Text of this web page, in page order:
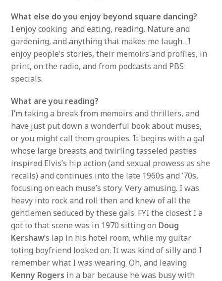
What else do you enjoy beyond square dancing?
I enjoy cooking and eating, reading, Nature and
gardening, and anything that makes me laugh. I
enjoy people’s stories, their memoirs and profiles, in
print, on the radio, and from podcasts and PBS
specials.
What are you reading?
I’m taking a break from memoirs and thrillers, and
have just put down a wonderful book about muses,
or you might call them groupies. It begins with a gal
whose large breasts and twirling tasseled pasties
inspired Elvis’s hip action (and sexual prowess as she
recalls) and continues into the late 1960s and ’70s,
focusing on each muse’s story. Very amusing. I was
heavy into rock and roll then and knew of all the
gentlemen seduced by these gals. FYI the closest I a
got to that scene was in 1970 sitting on Doug
Kershaw’s lap in his hotel room, while my guitar
toting boyfriend looked on. It was kind of silly and I
remember what I was wearing. Oh, and leaving
Kenny Rogers in a bar because he was busy with